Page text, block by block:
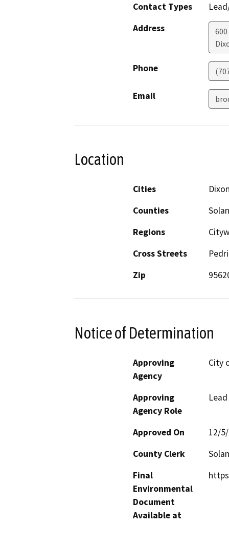
Contact Types
Address
Phone
Email
Location
Cities
Counties
Regions
Cross Streets
Zip
Notice of Determination
Approving
Agency
City
Approving
Agency Role
Approved On
12/
County Clerk
Final
Environmental
Document
Available at